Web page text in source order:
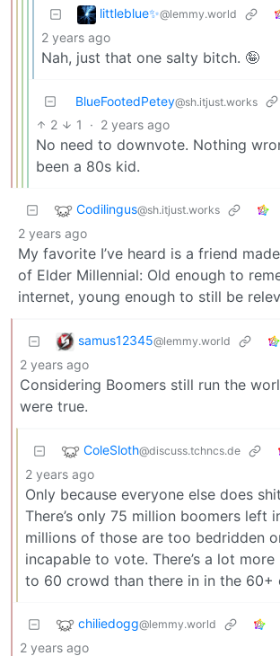
littleblue✨@lemmy.world
2 years ago
Nah, just that one salty bitch. 🤪
BlueFootedPetey@sh.itjust.works
2 1 · 2 years ago
No need to downvote. Nothing
been a 80s kid.
Codilingus@sh.itjust.works
2 years ago
My favorite I’ve heard is a friend
of Elder Millennial: Old enough to
internet, young enough to still be
samus12345@lemmy.world
2 years ago
Considering Boomers still run the
were true.
ColeSloth@discuss.tchncs.de
2 years ago
Only because everyone else does
There’s only 75 million boomers left
millions of those are too bedridden
incapable to vote. There’s a lot
to 60 crowd than there in in the 60+
chiliedogg@lemmy.world
2 years ago